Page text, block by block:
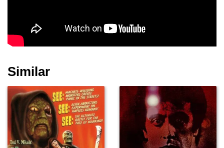
Chavo Guerrero Jr.
Brian Button
Lance Hoyt
Ephraim Birney
Similar